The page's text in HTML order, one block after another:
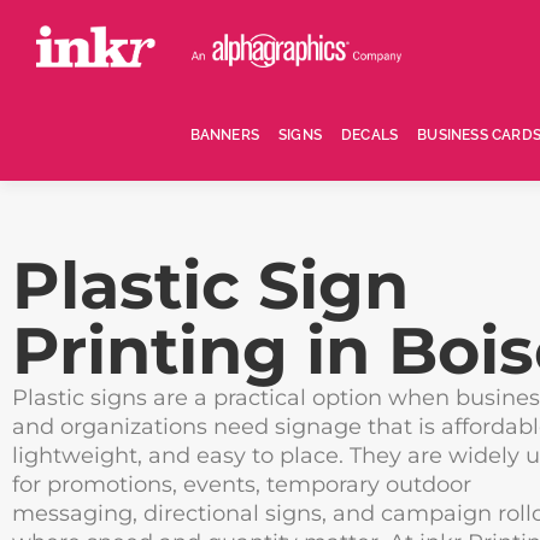
BANNERS SIGNS DECALS BUSINESS CARDS
Plastic Sign
Printing in
Plastic signs are a practical option when
and organizations need signage that is
lightweight, and easy to place. They are widely
for promotions, events, temporary outdoor
messaging, directional signs, and campaign